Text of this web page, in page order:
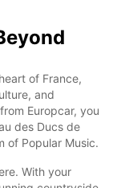
of France,
and
Europcar, you
des Ducs de
of Popular Music.
With your